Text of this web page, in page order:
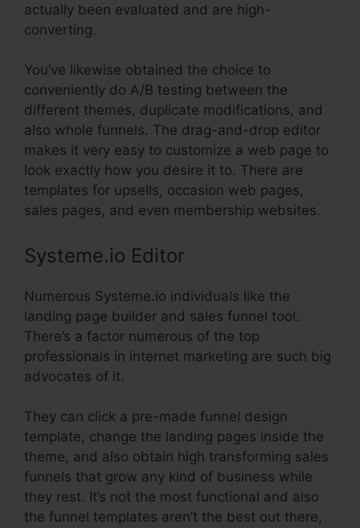
actually been evaluated and are high-
converting.
You’ve likewise obtained the choice to
conveniently do A/B testing between the
different themes, duplicate modifications, and
also whole funnels. The drag-and-drop editor
makes it very easy to customize a web page to
look exactly how you desire it to. There are
templates for upsells, occasion web pages,
sales pages, and even membership websites.
Systeme.io Editor
Numerous Systeme.io individuals like the
landing page builder and sales funnel tool.
There’s a factor numerous of the top
professionals in internet marketing are such big
advocates of it.
They can click a pre-made funnel design
template, change the landing pages inside the
theme, and also obtain high transforming sales
funnels that grow any kind of business while
they rest. It’s not the most functional and also
the funnel templates aren’t the best out there,